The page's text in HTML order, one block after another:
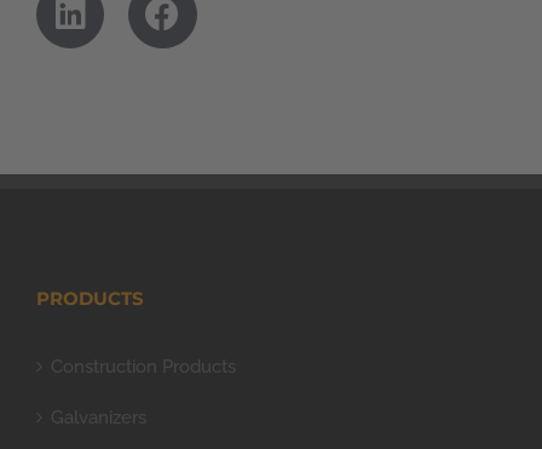
PRODUCTS
Construction Products
Galvanizers